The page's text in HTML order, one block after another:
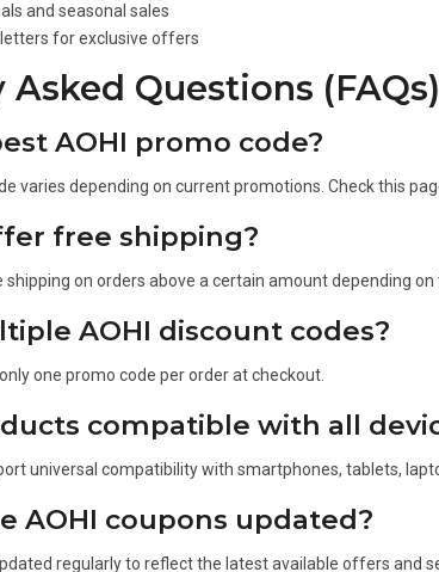
and seasonal sales
for exclusive offers
Questions (FAQs)
AOHI promo code?
varies depending on current promotions. Check this
free shipping?
on orders above a certain amount depending
AOHI discount codes?
one promo code per order at checkout.
compatible with all
universal compatibility with smartphones, tablets,
AOHI coupons updated?
regularly to reflect the latest available offers and